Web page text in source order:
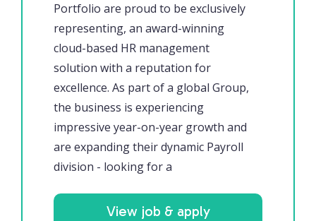
Portfolio are proud to be exclusively
representing, an award-winning
cloud-based HR management
solution with a reputation for
excellence. As part of a global Group,
the business is experiencing
impressive year-on-year growth and
are expanding their dynamic Payroll
division - looking for a
View job & apply